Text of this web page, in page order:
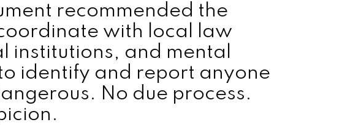
recommended the
with local law
institutions, and mental
identify and report anyone
No due process.